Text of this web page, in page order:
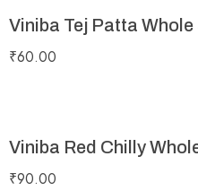
Viniba Tej Patta Whole
₹60.00
Viniba Red Chilly
₹90.00